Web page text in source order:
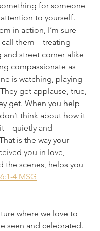
for someone
to yourself.
in action, I’m sure
call them—treating
and street corner alike
compassionate as
is watching, playing
get applause, true,
get. When you help
think about how it
and
is the way your
you in love,
the scenes, helps you
4 MSG
where we love to
seen and celebrated.